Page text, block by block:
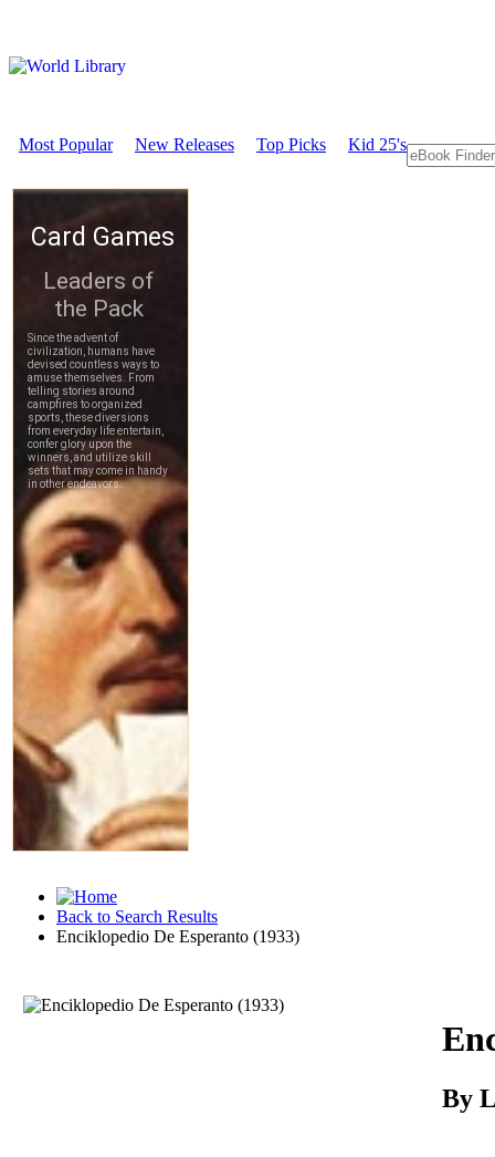
Most Popular New Releases Top Picks Kid 25's
Back to Search Results
Enciklopedio De Esperanto (1933)
Download
By